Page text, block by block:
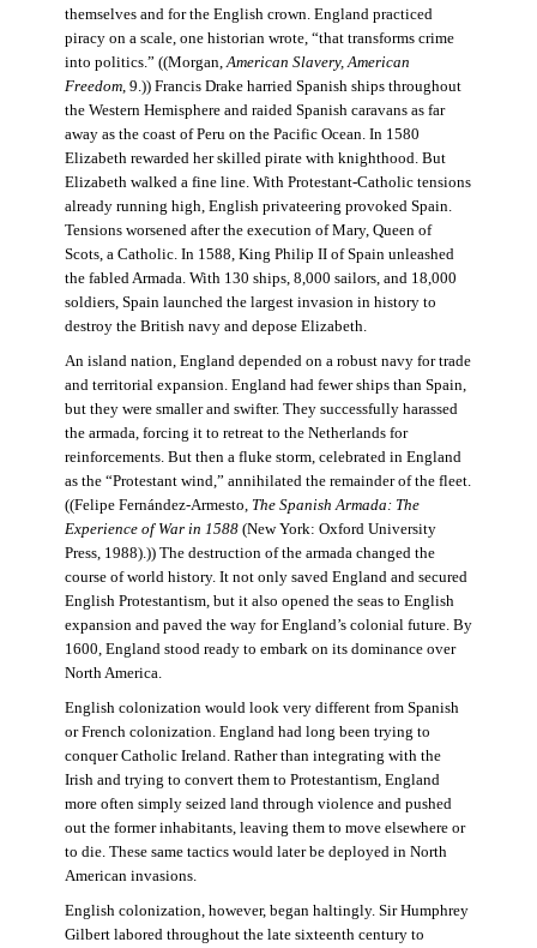
themselves and for the English crown. England practiced
piracy on a scale, one historian wrote, “that transforms crime
into politics.” ((Morgan,American Slavery, American
Freedom, 9.)) Francis Drake harried Spanish ships throughout
the Western Hemisphere and raided Spanish caravans as far
away as the coast of Peru on the Pacific Ocean. In 1580
Elizabeth rewarded her skilled pirate with knighthood. But
Elizabeth walked a fine line. With Protestant-Catholic tensions
already running high, English privateering provoked Spain.
Tensions worsened after the execution of Mary, Queen of
Scots, a Catholic. In 1588, King Philip II of Spain unleashed
the fabled Armada. With 130 ships, 8,000 sailors, and 18,000
soldiers, Spain launched the largest invasion in history to
destroy the British navy and depose Elizabeth.
An island nation, England depended on a robust navy for trade
and territorial expansion. England had fewer ships than Spain,
but they were smaller and swifter. They successfully harassed
the armada, forcing it to retreat to the Netherlands for
reinforcements. But then a fluke storm, celebrated in England
as the “Protestant wind,” annihilated the remainder of the fleet.
((Felipe Fernández-Armesto, The Spanish Armada: The
Experience of War in 1588(New York: Oxford University
Press, 1988).)) The destruction of the armada changed the
course of world history. It not only saved England and secured
English Protestantism, but it also opened the seas to English
expansion and paved the way for England’s colonial future. By
1600, England stood ready to embark on its dominance over
North America.
English colonization would look very different from Spanish
or French colonization. England had long been trying to
conquer Catholic Ireland. Rather than integrating with the
Irish and trying to convert them to Protestantism, England
more often simply seized land through violence and pushed
out the former inhabitants, leaving them to move elsewhere or
to die. These same tactics would later be deployed in North
American invasions.
English colonization, however, began haltingly. Sir Humphrey
Gilbert labored throughout the late sixteenth century to